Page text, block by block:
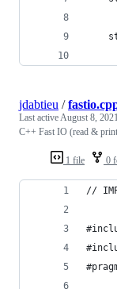
1 file 0
jdabtieu /
Last activeAugust 8,
C++ Fast IO (read &
//